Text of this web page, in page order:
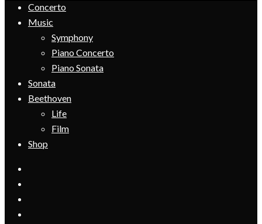
Concerto
Music
Symphony
Piano Concerto
Piano Sonata
Sonata
Beethoven
Life
Film
Shop